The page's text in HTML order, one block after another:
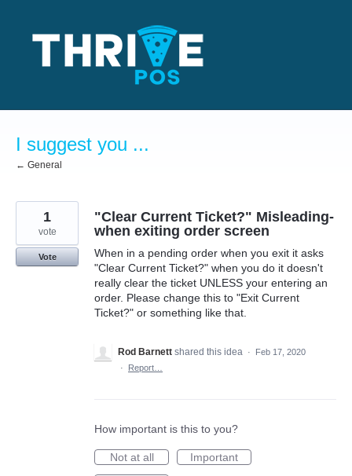
content
I suggest you ...
← General
"Clear Current Ticket?" Misleading-
when exiting order screen
When in a pending order when you exit it asks
"Clear Current Ticket?" when you do it doesn't
really clear the ticket UNLESS your entering an
order. Please change this to "Exit Current
Ticket?" or something like that.
1
vote
Vote
Rod Barnett shared this idea ·
Feb 17, 2020
·
Report…
How important is this to you?
Not at all
Important